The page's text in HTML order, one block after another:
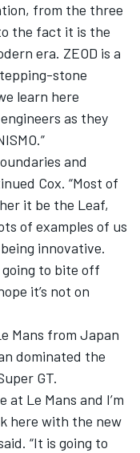
from the three
the fact it is the
era. ZEOD is a
stone
learn here
as they
and
Cox. “Most of
it be the Leaf,
of examples of us
innovative.
going to bite off
it’s not on
Mans from Japan
dominated the
GT.
Le Mans and I’m
here with the new
“It is going to